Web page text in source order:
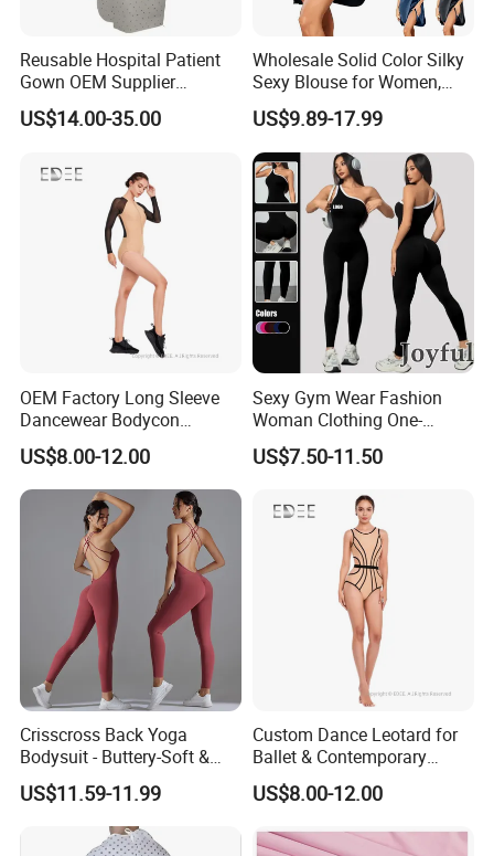
Reusable Hospital Patient
Gown OEM Supplier
Washable Medical Patient
Gown
US$14.00-35.00
Wholesale Solid Color Silky
Sexy Blouse for Women,
Comfortable and Smooth,
Suitable for Home or
Outerwear, Long Nightgown
US$9.89-17.99
OEM Factory Long Sleeve
Dancewear Bodycon
Zippered Jumpsuit Dance
Leotard for Women
US$8.00-12.00
Sexy Gym Wear Fashion
Woman Clothing One-
Shoulder Sports Jumpsuit
US$7.50-11.50
Crisscross Back Yoga
Bodysuit - Buttery-Soft &
Supportive for Studio &
Street
US$11.59-11.99
Custom Dance Leotard for
Ballet & Contemporary
Dance
US$8.00-12.00